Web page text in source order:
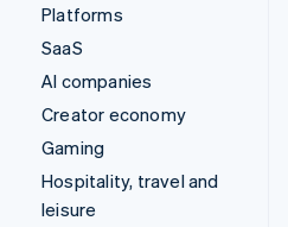
Platforms
SaaS
AI companies
Creator economy
Gaming
Hospitality, travel and
leisure